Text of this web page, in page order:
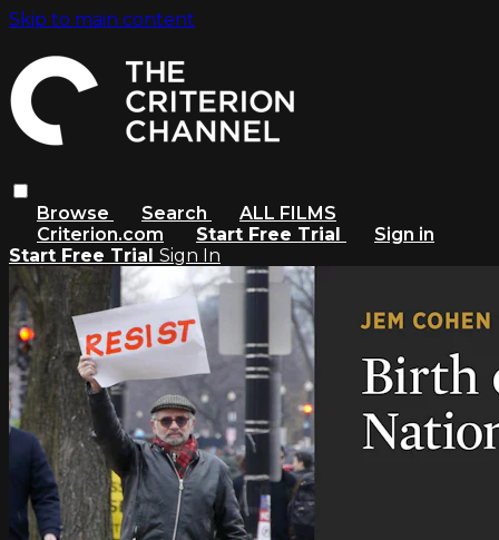
Skip to main content
Browse Search
ALL FILMS
Criterion.com
Start Free Trial
Sign in
Start Free Trial Sign In